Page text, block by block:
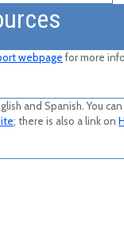
webpagefor more
and Spanish. You
; there is also a link on